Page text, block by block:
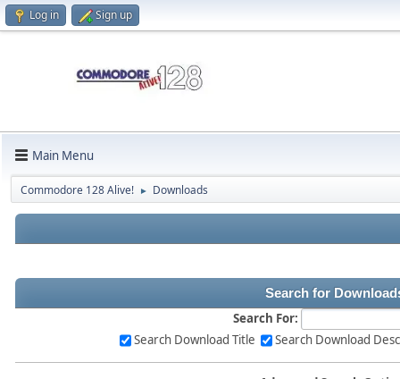
Log in Sign up
Main Menu
Commodore 128 Alive! ► Downloads
Search for
Search For:
Search Download Title
Search Download